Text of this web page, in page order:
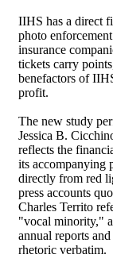
IIHS has a direct
photo
insurance
tickets carry
benefactors of
profit.
The new study
Jessica B.
reflects the
its accompanying
directly from red
press accounts
Charles Territo
"vocal minority,"
annual reports
rhetoric verbatim.